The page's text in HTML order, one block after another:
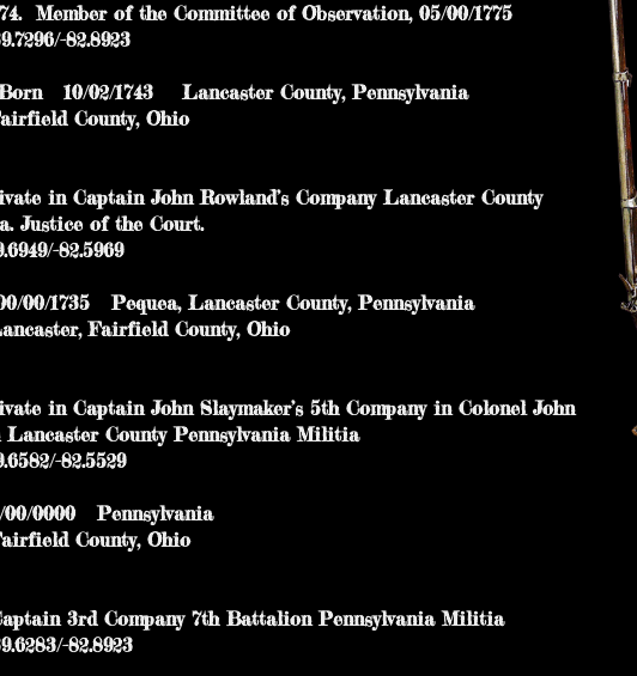
of the Committee of Observation, 05/00/1775
82.8923
10/02/1743 Lancaster County, Pennsylvania
County, Ohio
in Captain John Rowland’s Company Lancaster County
of the Court.
82.5969
1735 Pequea, Lancaster County, Pennsylvania
Fairfield County, Ohio
in Captain John Slaymaker’s 5th Company in Colonel John
County Pennsylvania Militia
82.5529
0000 Pennsylvania
County, Ohio
3rd Company 7th Battalion Pennsylvania Militia
82.8923